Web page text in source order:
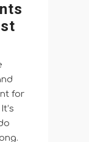
for